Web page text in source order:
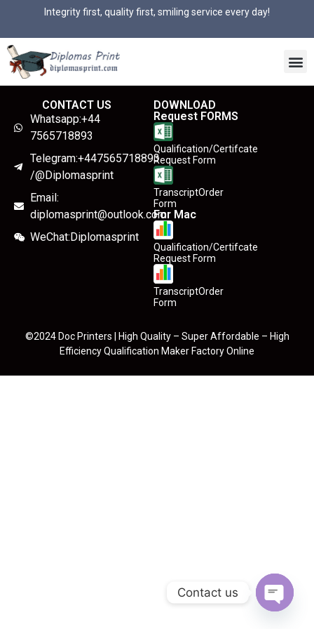
Integrity first, quality first, smiling service every day!
CONTACT US
Whatsapp:+44
7565718893
Telegram:+447565718893
/@Diplomasprint
Email:
diplomasprint@outlook.com
WeChat:Diplomasprint
DOWNLOAD
Request FORMS
Qualification/Certifcate
Request Form
TranscriptOrder
Form
For Mac
Qualification/Certifcate
Request Form
TranscriptOrder
Form
©2024 Doc Printers | High Quality – Super Affordable – High
Efficiency Qualification Maker Factory Online
Contact us